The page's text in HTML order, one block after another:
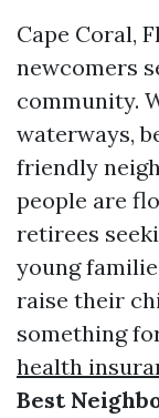
Cape Coral,
newcomers
community.
waterways,
friendly
people are
retirees
young
raise their
something
health
Best